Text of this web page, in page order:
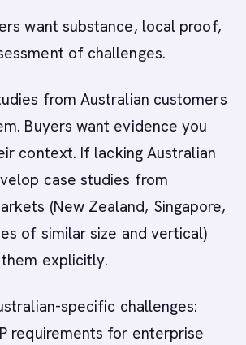
want substance, local proof,
of challenges.
from Australian customers
Buyers want evidence you
context. If lacking Australian
case studies from
(New Zealand, Singapore,
of similar size and vertical)
explicitly.
specific challenges:
requirements for enterprise